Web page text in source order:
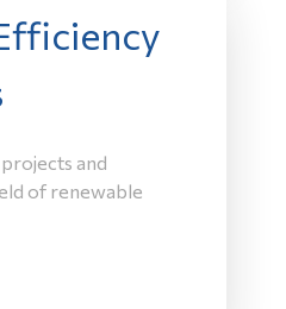
and
of renewable